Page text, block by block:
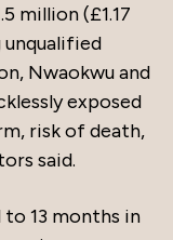
million (£1.17
unqualified
Nwaokwu and
exposed
risk of death,
said.
to 13 months in